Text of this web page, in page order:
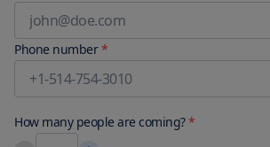
Phone number*
How many people are coming?*